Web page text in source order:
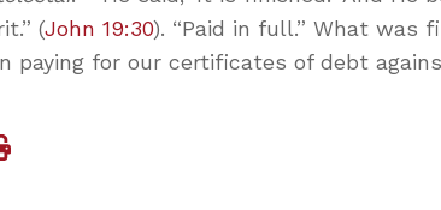
(John 19:30). “Paid in full.” What was
paying for our certificates of debt